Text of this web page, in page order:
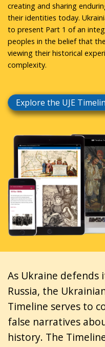
creating and sharing
their identities today.
to present Part 1 of an
peoples in the belief that
viewing their historical
complexity.
Explore the UJE
As Ukraine defends
Russia, the
Timeline serves to
false narratives
history. The